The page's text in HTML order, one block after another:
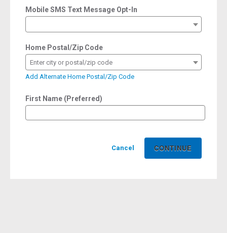
Mobile SMS Text Message Opt-In
Home Postal/Zip Code
Enter city or postal/zip code
Add Alternate Home Postal/Zip Code
First Name (Preferred)
Cancel